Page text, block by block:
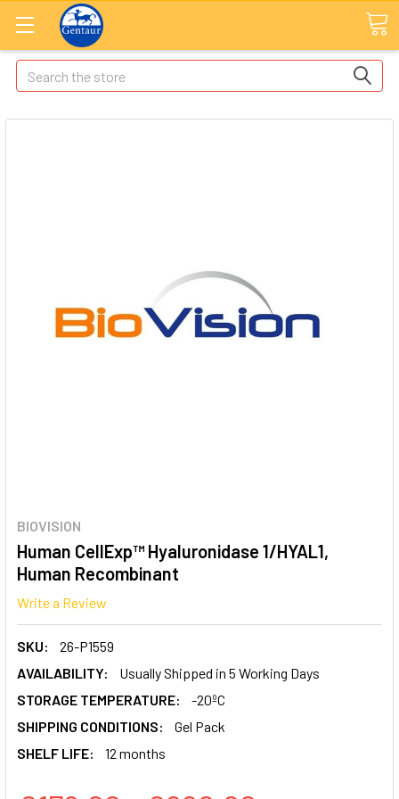
Search
BIOVISION
Human CellExp™ Hyaluronidase 1/HYAL1,
Human Recombinant
Write a Review
SKU:
26-P1559
AVAILABILITY:
Usually Shipped in 5 Working Days
STORAGE TEMPERATURE:
-20ºC
SHIPPING CONDITIONS:
Gel Pack
SHELF LIFE:
12 months